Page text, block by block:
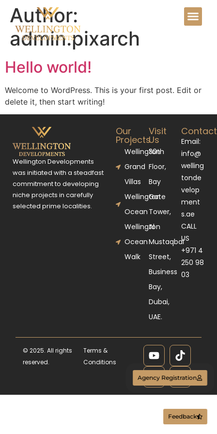
Author:
admin.pixarch
Hello world!
Welcome to WordPress. This is your first post. Edit or
delete it, then start writing!
Wellington Developments
was initiated with a steadfast
commitment to developing
niche projects in carefully
selected prime localities.
Our
Projects
Wellington
Grand
Villas
Wellington
Ocean
Wellington
Ocean
Walk
Visit
Us
30th
Floor,
Bay
Gate
Tower,
Al
Mustaqbal
Street,
Business
Bay,
Dubai,
UAE.
Contact
Email:
info@
welling
tonde
velop
ment
s.ae
CALL
US
+971 4
250 98
03
© 2025. All rights
reserved.
Terms &
Conditions
Feedback
Agency Registration